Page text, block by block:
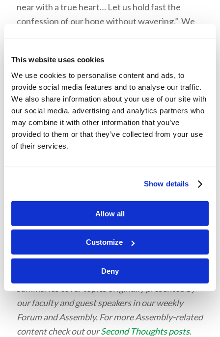
This website uses cookies
We use cookies to personalise content and ads, to
provide social media features and to analyse our traffic.
We also share information about your use of our site with
our social media, advertising and analytics partners who
may combine it with other information that you’ve
provided to them or that they’ve collected from your use
of their services.
Show details
Allow all
Customize
Deny
near with a true heart… Let us hold fast the
confession of our hope without wavering.” We
in God’s Church today. Our leaders can
inspire hope in us. They remind us that there’s
“only one way to grow and that’s forward.”
Mr. Hall concluded, “It’s not a matter of who gets
together as a family… I want to encourage you to
be winners and not quitters because quitters
This post is part of our new series of student-
written content for LivingEd-Charlotte. These
summaries cover topics originally presented by
our faculty and guest speakers in our weekly
Forum and Assembly. For more Assembly-related
content check out ourSecond Thoughts posts.